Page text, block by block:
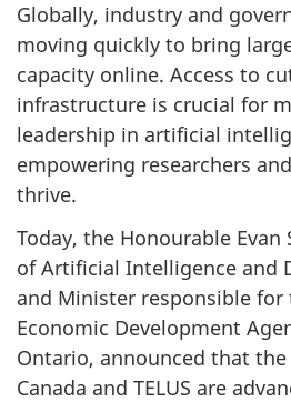
Globally, industry and
moving quickly to bring
capacity online. Access to
infrastructure is crucial for
leadership in artificial
empowering researchers
thrive.
Today, the Honourable
of Artificial Intelligence and
and Minister responsible for
Economic Development
Ontario, announced that
Canada and TELUS are